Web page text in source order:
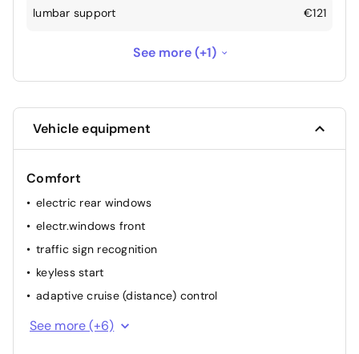
lumbar support €121
See more (+1)
Vehicle equipment
Comfort
electric rear windows
electr.windows front
traffic sign recognition
keyless start
adaptive cruise (distance) control
heated stearing wheel
See more (+6)